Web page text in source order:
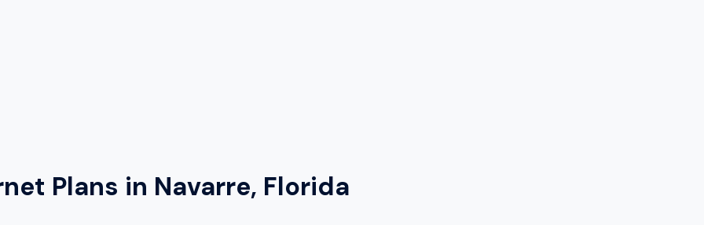
Plans in Navarre, Florida